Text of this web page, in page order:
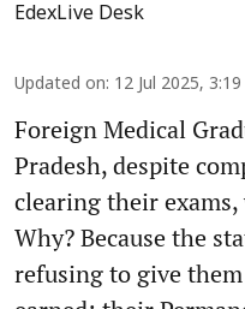
EdexLive Desk
Updated on: 12 Jul 2025,
Foreign Medical
Pradesh, despite
clearing their
Why? Because the
refusing to give